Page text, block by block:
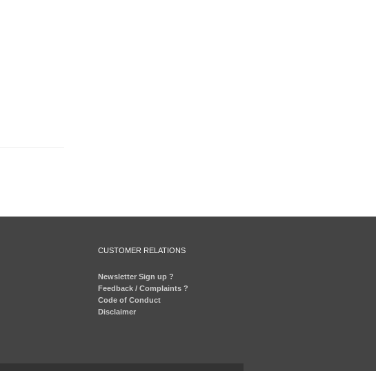
CUSTOMER RELATIONS
Newsletter Sign up ?
Feedback / Complaints ?
Code of Conduct
Disclaimer